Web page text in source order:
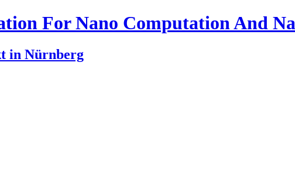
For Nano Computation And
in Nürnberg